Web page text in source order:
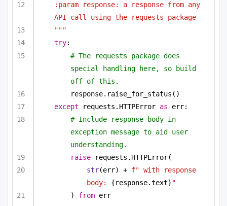
:param response: a response from any
API call using the requests package
"""
try:
# The requests package does
special handling here, so build
off of this.
response.raise_for_status()
except requests.HTTPError as err:
# Include response body in
exception message to aid user
understanding.
raise requests.HTTPError(
str(err) + f" with response
body: {response.text}"
) from err